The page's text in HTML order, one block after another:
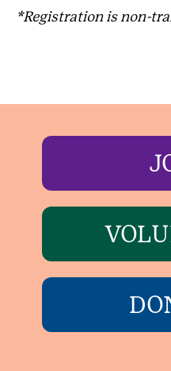
*Registration is non-